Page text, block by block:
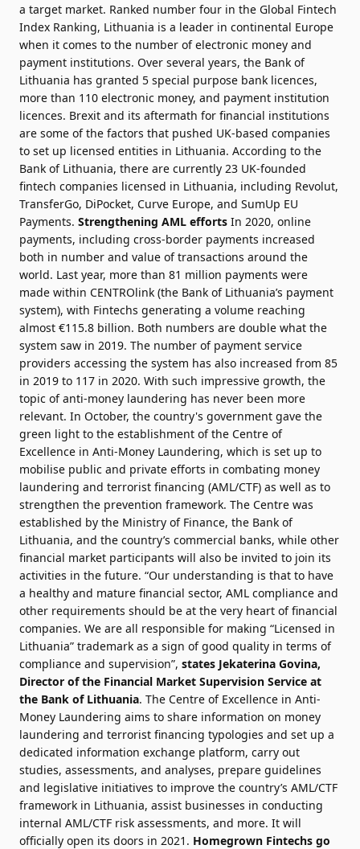
a target market. Ranked number four in the Global Fintech
Index Ranking, Lithuania is a leader in continental Europe
when it comes to the number of electronic money and
payment institutions. Over several years, the Bank of
Lithuania has granted 5 special purpose bank licences,
more than 110 electronic money, and payment institution
licences. Brexit and its aftermath for financial institutions
are some of the factors that pushed UK-based companies
to set up licensed entities in Lithuania. According to the
Bank of Lithuania, there are currently 23 UK-founded
fintech companies licensed in Lithuania, including Revolut,
TransferGo, DiPocket, Curve Europe, and SumUp EU
Payments. Strengthening AML efforts In 2020, online
payments, including cross-border payments increased
both in number and value of transactions around the
world. Last year, more than 81 million payments were
made within CENTROlink (the Bank of Lithuania’s payment
system), with Fintechs generating a volume reaching
almost €115.8 billion. Both numbers are double what the
system saw in 2019. The number of payment service
providers accessing the system has also increased from 85
in 2019 to 117 in 2020. With such impressive growth, the
topic of anti-money laundering has never been more
relevant. In October, the country's government gave the
green light to the establishment of the Centre of
Excellence in Anti-Money Laundering, which is set up to
mobilise public and private efforts in combating money
laundering and terrorist financing (AML/CTF) as well as to
strengthen the prevention framework. The Centre was
established by the Ministry of Finance, the Bank of
Lithuania, and the country’s commercial banks, while other
financial market participants will also be invited to join its
activities in the future. “Our understanding is that to have
a healthy and mature financial sector, AML compliance and
other requirements should be at the very heart of financial
companies. We are all responsible for making “Licensed in
Lithuania” trademark as a sign of good quality in terms of
compliance and supervision”, states Jekaterina Govina,
Director of the Financial Market Supervision Service at
the Bank of Lithuania. The Centre of Excellence in Anti-
Money Laundering aims to share information on money
laundering and terrorist financing typologies and set up a
dedicated information exchange platform, carry out
studies, assessments, and analyses, prepare guidelines
and legislative initiatives to improve the country’s AML/CTF
framework in Lithuania, assist businesses in conducting
internal AML/CTF risk assessments, and more. It will
officially open its doors in 2021. Homegrown Fintechs go